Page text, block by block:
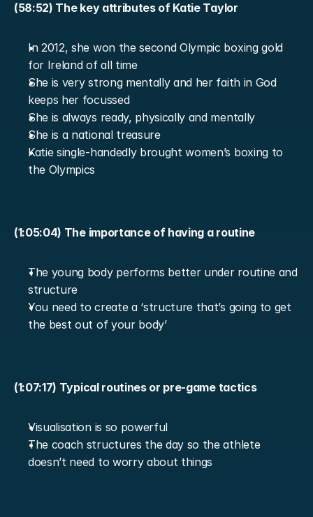
(58:52) The key attributes of Katie Taylor
In 2012, she won the second Olympic boxing gold
for Ireland of all time
She is very strong mentally and her faith in God
keeps her focussed
She is always ready, physically and mentally
She is a national treasure
Katie single-handedly brought women’s boxing to
the Olympics
(1:05:04) The importance of having a routine
The young body performs better under routine and
structure
You need to create a ‘structure that’s going to get
the best out of your body’
(1:07:17) Typical routines or pre-game tactics
Visualisation is so powerful
The coach structures the day so the athlete
doesn’t need to worry about things